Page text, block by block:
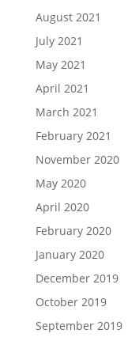
August 2021
July 2021
May 2021
April 2021
March 2021
February 2021
November 2020
May 2020
April 2020
February 2020
January 2020
December 2019
October 2019
September 2019